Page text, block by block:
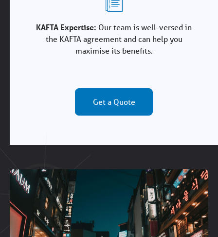
KAFTA Expertise: Our team is well-versed in
the KAFTA agreement and can help you
maximise its benefits.
Get a Quote